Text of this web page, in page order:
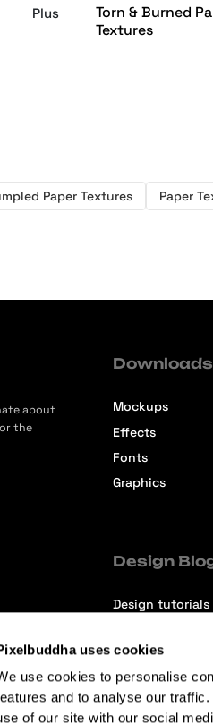
uses cookies
use cookies to personalise
and to analyse our
of our site with our social
Plus
Torn & Burned
Textures
Paper Textures Paper
about
the
Downloads
Mockups
Effects
Fonts
Graphics
Design
Design tutorials
Interviews
Articles